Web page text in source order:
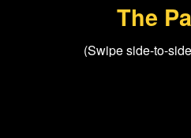
The
(Swipe side-to-